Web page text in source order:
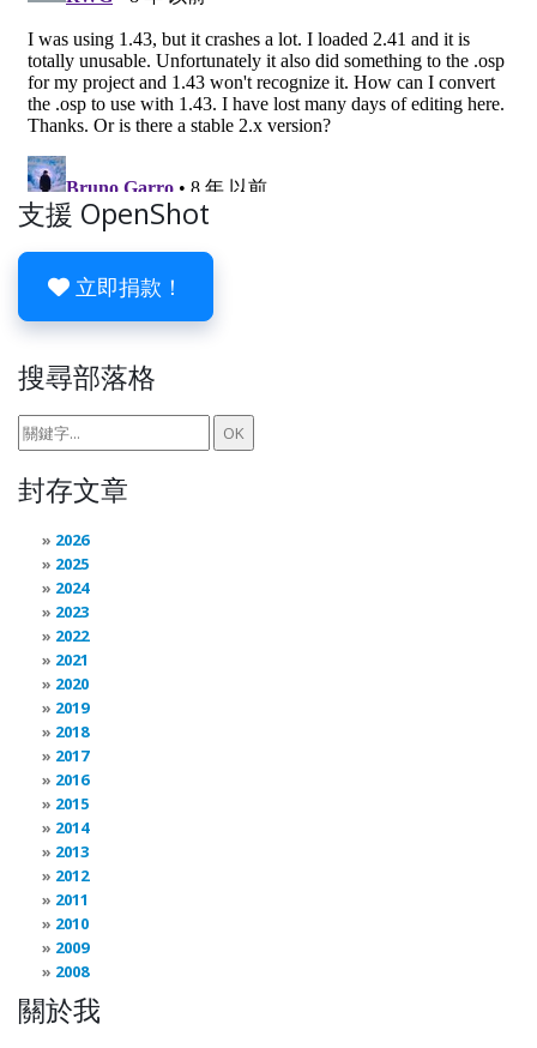
支援 OpenShot
立即捐款！
搜尋部落格
封存文章
2026
2025
2024
2023
2022
2021
2020
2019
2018
2017
2016
2015
2014
2013
2012
2011
2010
2009
2008
關於我